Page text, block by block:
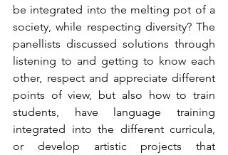
be integrated into the melting pot of a
society, while respecting diversity? The
panellists discussed solutions through
listening to and getting to know each
other, respect and appreciate different
points of view, but also how to train
students, have language training
integrated into the different curricula,
or develop artistic projects that